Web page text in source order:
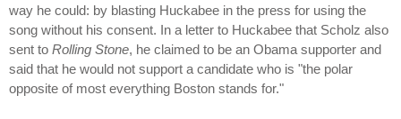
way he could: by blasting Huckabee in the press for using the
song without his consent. In a letter to Huckabee that Scholz also
sent to Rolling Stone, he claimed to be an Obama supporter and
said that he would not support a candidate who is "the polar
opposite of most everything Boston stands for."